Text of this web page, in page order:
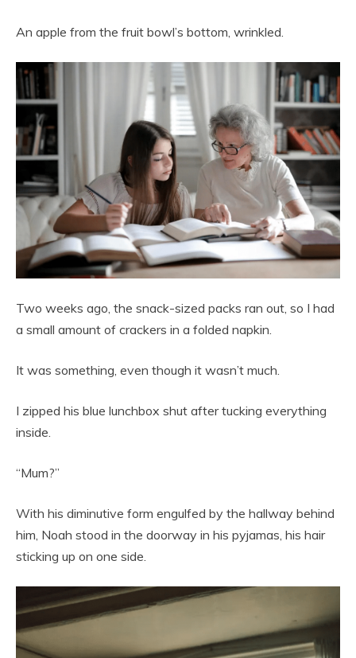
An apple from the fruit bowl’s bottom, wrinkled.
Two weeks ago, the snack-sized packs ran out, so I had
a small amount of crackers in a folded napkin.
It was something, even though it wasn’t much.
I zipped his blue lunchbox shut after tucking everything
inside.
“Mum?”
With his diminutive form engulfed by the hallway behind
him, Noah stood in the doorway in his pyjamas, his hair
sticking up on one side.